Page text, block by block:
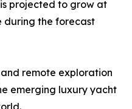
projected to grow at
during the forecast
remote exploration
emerging luxury yacht